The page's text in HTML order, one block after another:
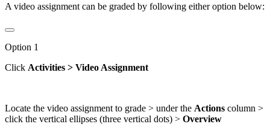
A video assignment can be graded by following either option below:
Option 1
Click Activities > Video Assignment
Locate the video assignment to grade > under the Actions column >
click the vertical ellipses (three vertical dots) > Overview